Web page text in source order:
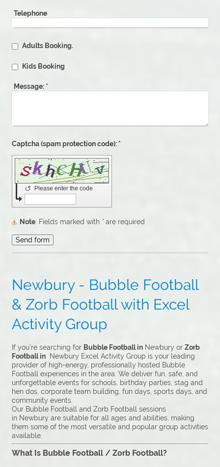
Telephone
Adults Booking.
Kids Booking
Message: *
Captcha (spam protection code): *
Please enter the code
↺
Note : Fields marked with *are required
Newbury - Bubble Football
& Zorb Football with Excel
Activity Group
If you’re searching for Bubble Football in Newbury or Zorb
Football in Newbury Excel Activity Group is your leading
provider of high-energy, professionally hosted Bubble
Football experiences in the area. We deliver fun, safe, and
unforgettable events for schools, birthday parties, stag and
hen dos, corporate team building, fun days, sports days, and
community events.
Our Bubble Football and Zorb Football sessions
in Newbury are suitable for all ages and abilities, making
them some of the most versatile and popular group activities
available.
What Is Bubble Football / Zorb Football?